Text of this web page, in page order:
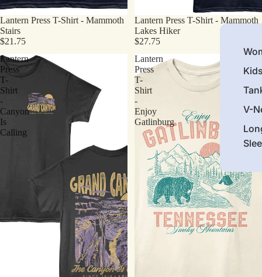
V-
Lantern Press T-Shirt - Mammoth
Stairs
$21.75
Lantern Press T-Shirt - Mammoth
Lakes Hiker
$27.75
Lantern
Press
T-
Shirt
-
Canyon
Is
Calling
Lantern
Press
T-
Shirt
-
Enjoy
Gatlinburg